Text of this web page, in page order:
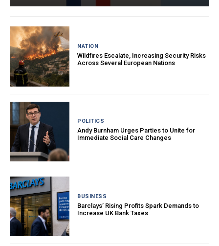
NATION
Wildfires Escalate, Increasing Security Risks
Across Several European Nations
POLITICS
Andy Burnham Urges Parties to Unite for
Immediate Social Care Changes
BUSINESS
Barclays’ Rising Profits Spark Demands to
Increase UK Bank Taxes